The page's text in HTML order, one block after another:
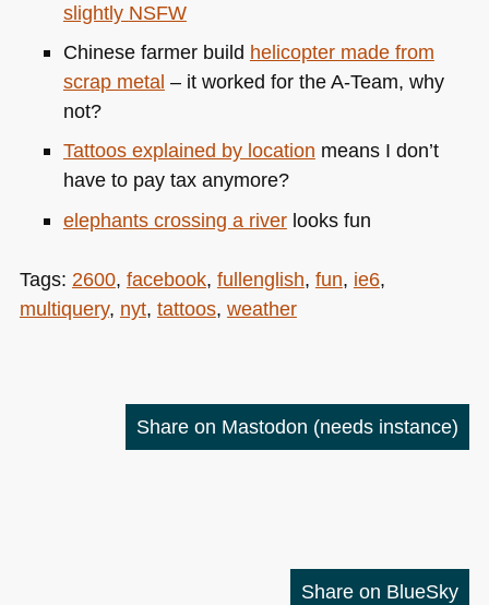
slightly NSFW
Chinese farmer build helicopter made from
scrap metal – it worked for the A-Team, why
not?
Tattoos explained by location means I don’t
have to pay tax anymore?
elephants crossing a riverlooks fun
Tags: 2600, facebook, fullenglish, fun, ie6,
multiquery, nyt, tattoos, weather
Share on Mastodon (needs instance)
Share on BlueSky